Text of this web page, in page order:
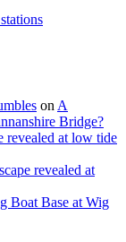
on A
Bridge?
revealed at low tide
revealed at
Boat Base at Wig